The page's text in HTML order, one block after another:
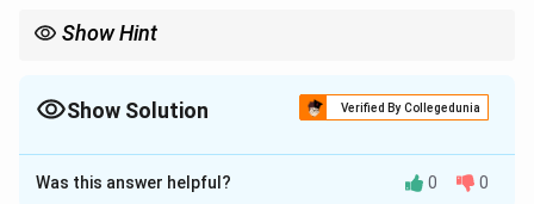
Show Hint
with a smaller percentage, consistency is key. The habit of
saving regularly matters more than the amount saved.
Show Solution Verified By Collegedunia
Solution and Explanation
Saving refers to the portion of income that is set aside
Was this answer helpful? 0 0